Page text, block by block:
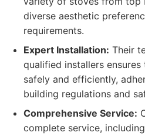
diverse aesthetic
requirements.
Expert Installation: Their
qualified installers
safely and efficiently,
building regulations and
Comprehensive Service:
complete service,